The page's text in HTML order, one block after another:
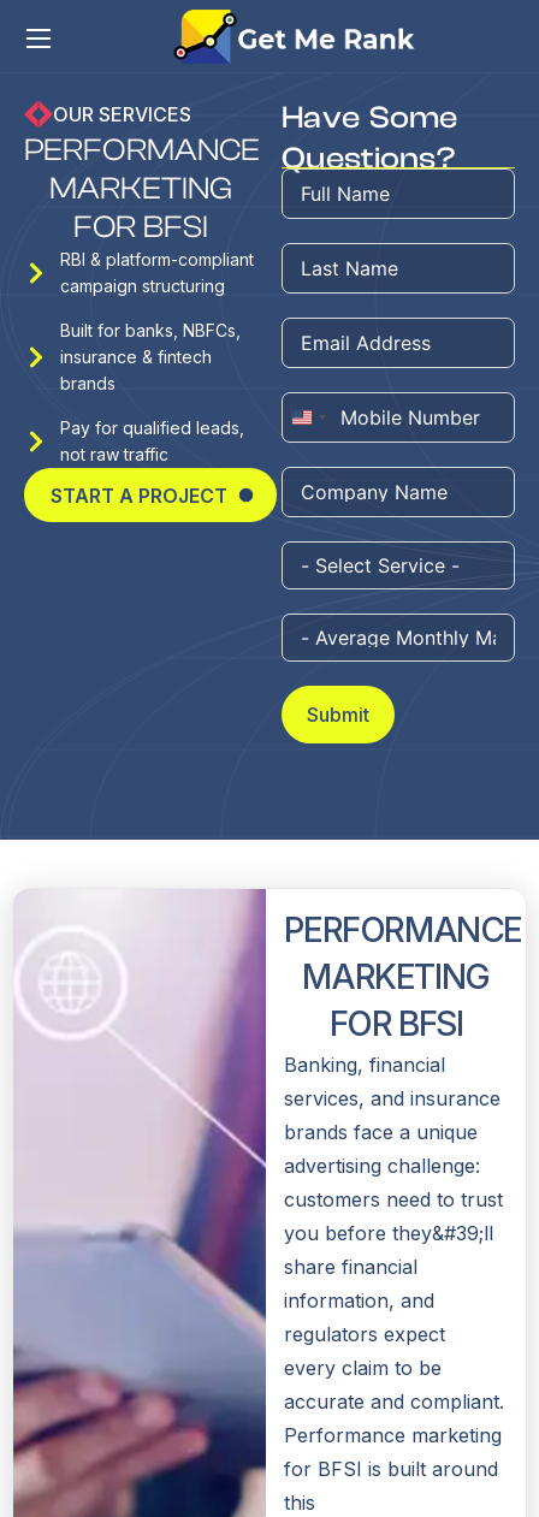
OUR SERVICES
PERFORMANCE
MARKETING
FOR BFSI
RBI & platform-compliant
campaign structuring
Built for banks, NBFCs,
insurance & fintech
brands
Pay for qualified leads,
not raw traffic
START A PROJECT
Have Some
Questions?
United
States
+1
Submit
PERFORMANCE
MARKETING
FOR BFSI
Banking, financial
services, and insurance
brands face a unique
advertising challenge:
customers need to trust
you before they&#39;ll
share financial
information, and
regulators expect
every claim to be
accurate and compliant.
Performance marketing
for BFSI is built around
this